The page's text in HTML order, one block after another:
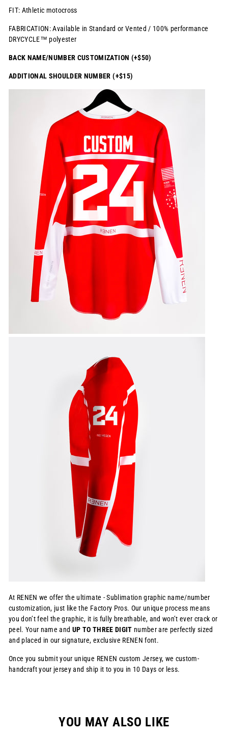
FIT: Athletic motocross
FABRICATION: Available in Standard or Vented / 100% performance
DRYCYCLE™ polyester
BACK NAME/NUMBER CUSTOMIZATION (+$50)
ADDITIONAL SHOULDER NUMBER (+$15)
At RENEN we offer the ultimate - Sublimation graphic name/number
customization, just like the Factory Pros. Our unique process means
you don’t feel the graphic, it is fully breathable, and won’t ever crack or
peel. Your name and UP TO THREE DIGIT number are perfectly sized
and placed in our signature, exclusive RENEN font.
Once you submit your unique RENEN custom Jersey, we custom-
handcraft your jersey and ship it to you in 10 Days or less.
YOU MAY ALSO LIKE